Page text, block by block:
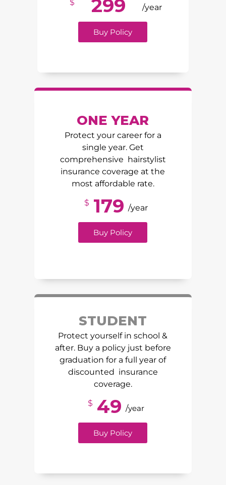
$
299 /year
Buy Policy
ONE YEAR
Protect your career for a
single year. Get
comprehensive hairstylist
insurance coverage at the
most affordable rate.
$ 179 /year
Buy Policy
STUDENT
Protect yourself in school &
after. Buy a policy just before
graduation for a full year of
discounted insurance
coverage.
$ 49 /year
Buy Policy